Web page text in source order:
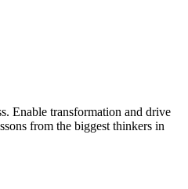
Enable transformation and drive
from the biggest thinkers in